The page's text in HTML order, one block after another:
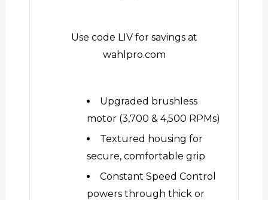
Use code LIV for savings at
wahlpro.com
Upgraded brushless
motor (3,700 & 4,500 RPMs)
Textured housing for
secure, comfortable grip
Constant Speed Control
powers through thick or